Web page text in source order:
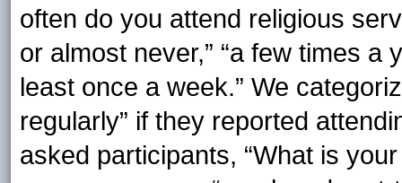
often do you attend religious
or almost never,” “a few times a
least once a week.” We
regularly” if they reported
asked participants, “What is